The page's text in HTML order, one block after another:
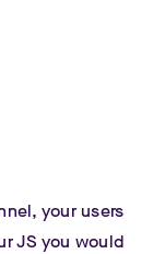
your users
JS you would